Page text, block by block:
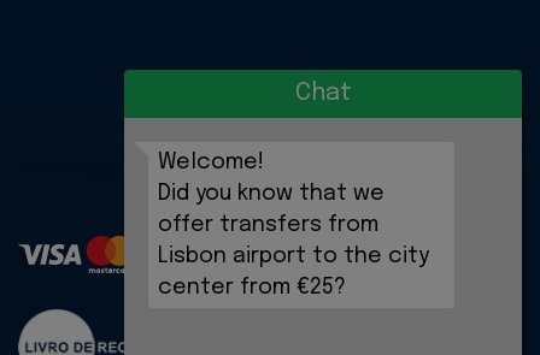
Chat
Welcome!
Did you know that we
offer transfers from
Lisbon airport to the city
center from €25?